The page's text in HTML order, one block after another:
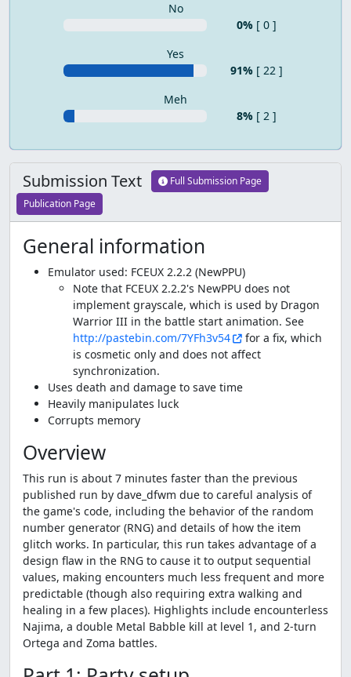
No
0% [ 0 ]
Yes
91% [ 22 ]
Meh
8% [ 2 ]
Submission Text
Full Submission Page
Publication Page
General information
Emulator used: FCEUX 2.2.2 (NewPPU)
Note that FCEUX 2.2.2's NewPPU does not
implement grayscale, which is used by Dragon
Warrior III in the battle start animation. See
http://pastebin.com/7YFh3v54
for a fix, which
is cosmetic only and does not affect
synchronization.
Uses death and damage to save time
Heavily manipulates luck
Corrupts memory
Overview
This run is about 7 minutes faster than the previous
published run by dave_dfwm due to careful analysis of
the game's code, including the behavior of the random
number generator (RNG) and details of how the item
glitch works. In particular, this run takes advantage of a
design flaw in the RNG to cause it to output sequential
values, making encounters much less frequent and more
predictable (though also requiring extra walking and
healing in a few places). Highlights include encounterless
Najima, a double Metal Babble kill at level 1, and 2-turn
Ortega and Zoma battles.